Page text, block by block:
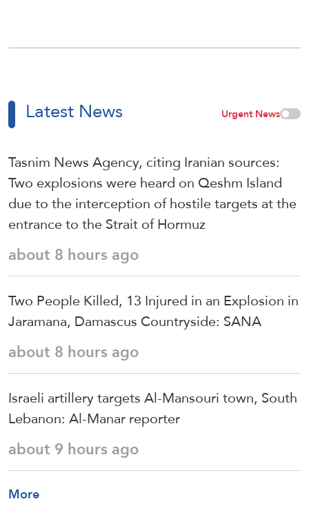
Latest News Urgent News
Tasnim News Agency, citing Iranian sources:
Two explosions were heard on Qeshm Island
due to the interception of hostile targets at the
entrance to the Strait of Hormuz
about 8 hours ago
Two People Killed, 13 Injured in an Explosion in
Jaramana, Damascus Countryside: SANA
about 8 hours ago
Israeli artillery targets Al-Mansouri town, South
Lebanon: Al-Manar reporter
about 9 hours ago
More